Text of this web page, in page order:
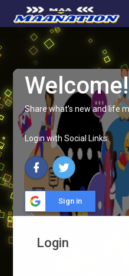
Welcome!
Share what's new and life
Login with Social Links:
Sign in
Login